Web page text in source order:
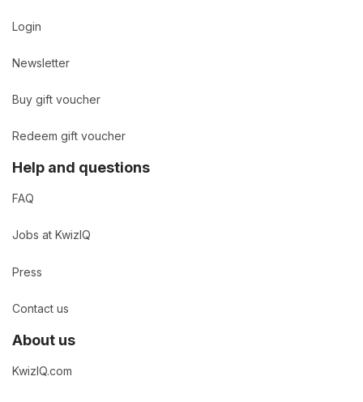
Login
Newsletter
Buy gift voucher
Redeem gift voucher
Help and questions
FAQ
Jobs at KwizIQ
Press
Contact us
About us
KwizIQ.com